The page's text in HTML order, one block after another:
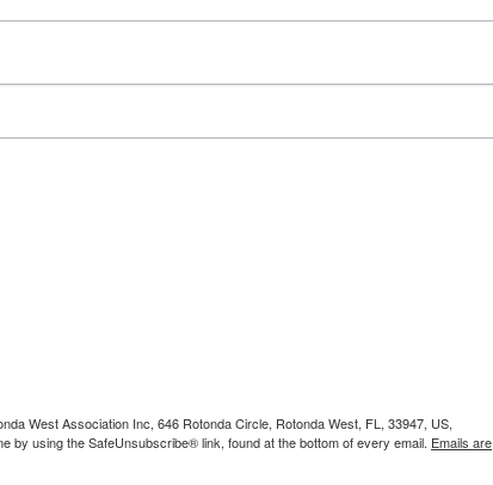
Downloads:5
West Association Inc, 646 Rotonda Circle, Rotonda West, FL, 33947, US,
by using the SafeUnsubscribe® link, found at the bottom of every email. Emails are